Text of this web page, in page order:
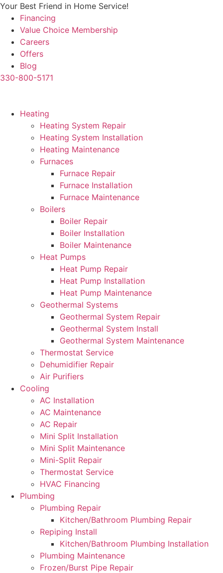
Skip
content
Your Best Friend in Home Service!
Financing
Value Choice Membership
Careers
Offers
Blog
330-800-5171
Heating
Heating System Repair
Heating System Installation
Heating Maintenance
Furnaces
Furnace Repair
Furnace Installation
Furnace Maintenance
Boilers
Boiler Repair
Boiler Installation
Boiler Maintenance
Heat Pumps
Heat Pump Repair
Heat Pump Installation
Heat Pump Maintenance
Geothermal Systems
Geothermal System Repair
Geothermal System Install
Geothermal System Maintenance
Thermostat Service
Dehumidifier Repair
Air Purifiers
Cooling
AC Installation
AC Maintenance
AC Repair
Mini Split Installation
Mini Split Maintenance
Mini-Split Repair
Thermostat Service
HVAC Financing
Plumbing
Plumbing Repair
Kitchen/Bathroom Plumbing Repair
Repiping Install
Kitchen/Bathroom Plumbing Installation
Plumbing Maintenance
Frozen/Burst Pipe Repair